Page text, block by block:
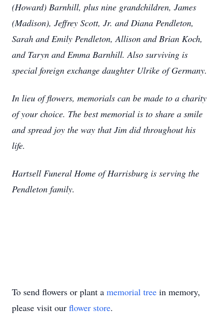
(Howard) Barnhill, plus nine grandchildren, James
(Madison), Jeffrey Scott, Jr. and Diana Pendleton,
Sarah and Emily Pendleton, Allison and Brian Koch,
and Taryn and Emma Barnhill. Also surviving is
special foreign exchange daughter Ulrike of Germany.
In lieu of flowers, memorials can be made to a charity
of your choice. The best memorial is to share a smile
and spread joy the way that Jim did throughout his
life.
Hartsell Funeral Home of Harrisburg is serving the
Pendleton family.
To send flowers or plant a memorial tree in memory,
please visit our flower store.